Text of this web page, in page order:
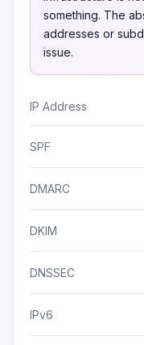
something. The
addresses or
issue.
IP Address
SPF
DMARC
DKIM
DNSSEC
IPv6